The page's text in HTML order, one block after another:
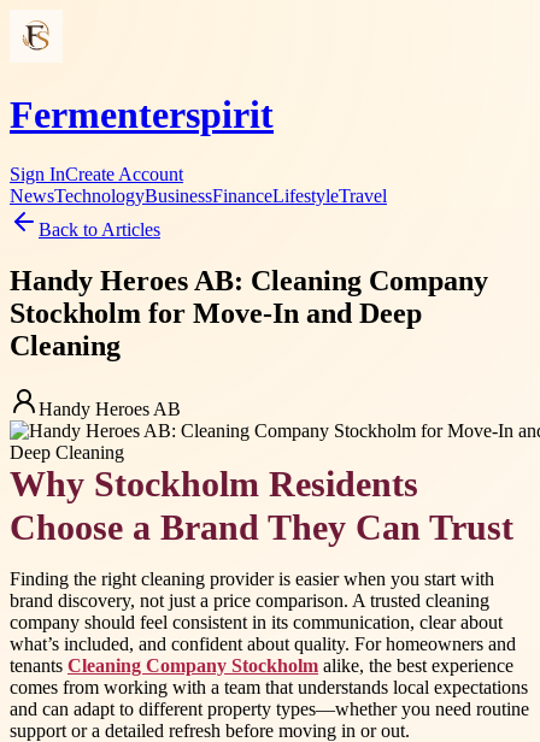
Fermenterspirit
Sign InCreate Account
NewsTechnologyBusinessFinanceLifestyleTravel
Back to Articles
Handy Heroes AB: Cleaning Company
Stockholm for Move-In and Deep
Cleaning
Handy Heroes AB
Why Stockholm Residents
Choose a Brand They Can Trust
Finding the right cleaning provider is easier when you start with
brand discovery, not just a price comparison. A trusted cleaning
company should feel consistent in its communication, clear about
what’s included, and confident about quality. For homeowners and
tenants Cleaning Company Stockholm alike, the best experience
comes from working with a team that understands local expectations
and can adapt to different property types—whether you need routine
support or a detailed refresh before moving in or out.